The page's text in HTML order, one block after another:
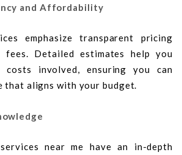
and Affordability
emphasize transparent pricing
fees. Detailed estimates help you
costs involved, ensuring you can
that aligns with your budget.
near me have an in-depth